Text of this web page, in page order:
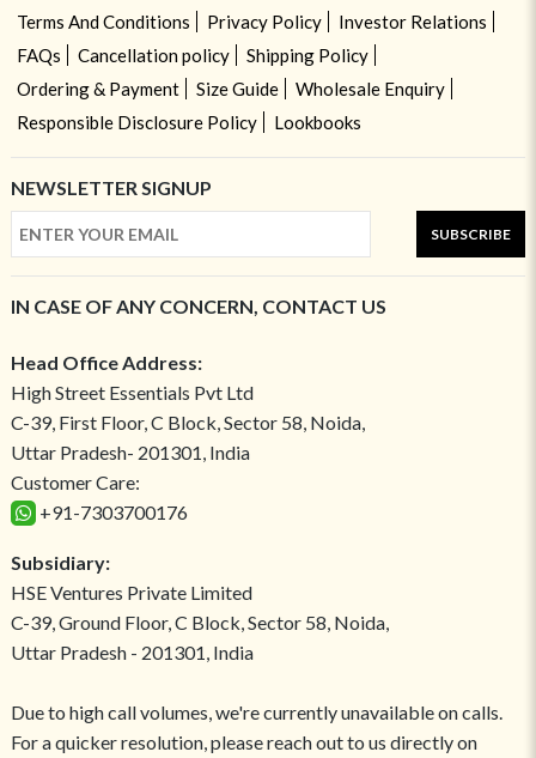
Terms And Conditions
Privacy Policy
Investor Relations
FAQs
Cancellation policy
Shipping Policy
Ordering & Payment
Size Guide
Wholesale Enquiry
Responsible Disclosure Policy
Lookbooks
NEWSLETTER SIGNUP
SUBSCRIBE
IN CASE OF ANY CONCERN, CONTACT US
Head Office Address:
High Street Essentials Pvt Ltd
C-39, First Floor, C Block, Sector 58, Noida,
Uttar Pradesh- 201301, India
Customer Care:
+91-7303700176
Subsidiary:
HSE Ventures Private Limited
C-39, Ground Floor, C Block, Sector 58, Noida,
Uttar Pradesh - 201301, India
Due to high call volumes, we're currently unavailable on calls.
For a quicker resolution, please reach out to us directly on